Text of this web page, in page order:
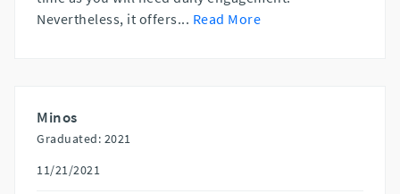
Nevertheless, it offers... Read More
Minos
Graduated: 2021
11/21/2021